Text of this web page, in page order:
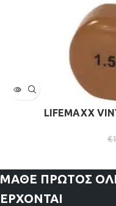
LIFEMAXX
€
ΜΑΘΕ ΠΡΩΤΟΣ
ΕΡΧΟΝΤΑΙ